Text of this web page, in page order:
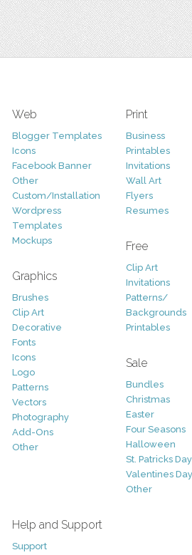
Web
Blogger Templates
Icons
Facebook Banner
Other
Custom/Installation
Wordpress
Templates
Mockups
Graphics
Brushes
Clip Art
Decorative
Fonts
Icons
Logo
Patterns
Vectors
Photography
Add-Ons
Other
Print
Business
Printables
Invitations
Wall Art
Flyers
Resumes
Free
Clip Art
Invitations
Patterns/
Backgrounds
Printables
Sale
Bundles
Christmas
Easter
Four Seasons
Halloween
St. Patricks Day
Valentines Day
Other
Help and Support
Support